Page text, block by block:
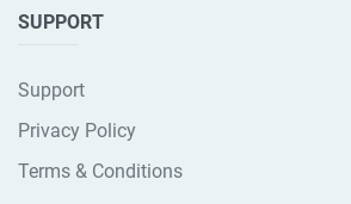
SUPPORT
Support
Privacy Policy
Terms & Conditions